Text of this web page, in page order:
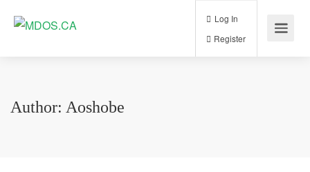
Log In
Author: Aoshobe